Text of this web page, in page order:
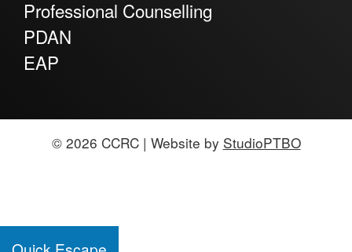
Professional Counselling
PDAN
EAP
© 2026 CCRC | Website by StudioPTBO